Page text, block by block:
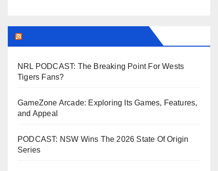
NRL PODCAST: The Breaking Point For Wests
Tigers Fans?
GameZone Arcade: Exploring Its Games, Features,
and Appeal
PODCAST: NSW Wins The 2026 State Of Origin
Series